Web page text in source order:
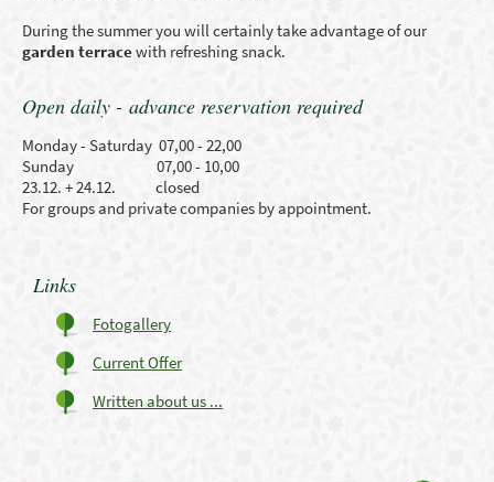
During the summer you will certainly take advantage of our
garden terracewith refreshing snack.
Open daily - advance reservation required
Monday - Saturday 07,00 - 22,00
Sunday 07,00 - 10,00
23.12. + 24.12. closed
For groups and private companies by appointment.
Links
Fotogallery
Current Offer
Written about us ...